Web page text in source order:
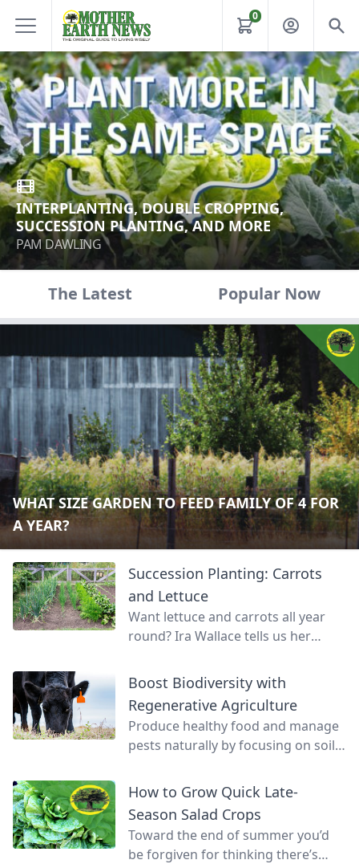
0
INTERPLANTING, DOUBLE CROPPING,
SUCCESSION PLANTING, AND MORE
PAM DAWLING
The Latest Popular Now
WHAT SIZE GARDEN TO FEED FAMILY OF 4 FOR
A YEAR?
Succession Planting: Carrots
and Lettuce
Want lettuce and carrots all year
round? Ira Wallace tells us her
succession planting carrots and
lettuce.
Boost Biodiversity with
Regenerative Agriculture
Produce healthy food and manage
pests naturally by focusing on soil
How to Grow Quick Late-
Season Salad Crops
Toward the end of summer you’d
be forgiven for thinking there’s